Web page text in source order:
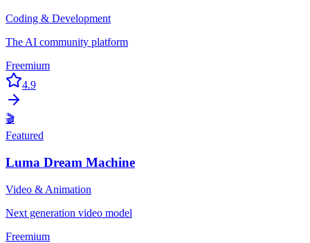
Coding & Development
The AI community platform
Freemium
4.9
🎬
Featured
Luma Dream Machine
Video & Animation
Next generation video model
Freemium